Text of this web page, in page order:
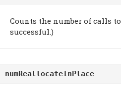
Counts the number of calls to
successful.)
numReallocateInPlace